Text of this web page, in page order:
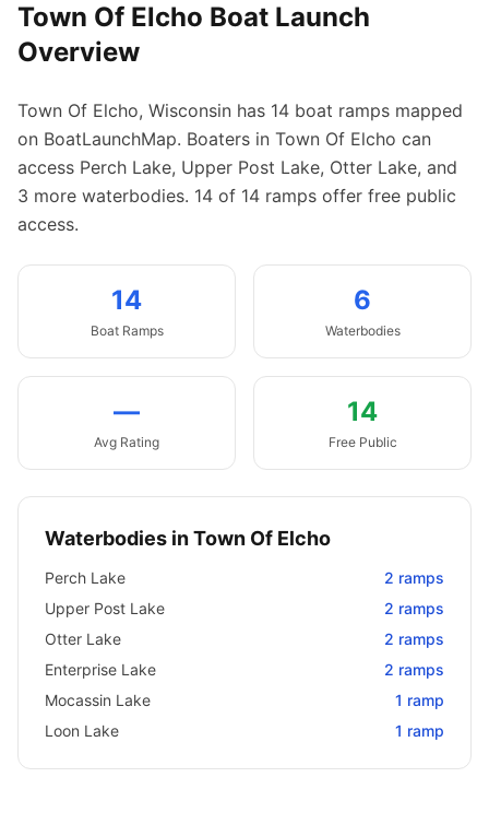
Town Of Elcho Boat Launch
Overview
Town Of Elcho, Wisconsin has 14 boat ramps mapped
on BoatLaunchMap. Boaters in Town Of Elcho can
access Perch Lake, Upper Post Lake, Otter Lake, and
3 more waterbodies. 14 of 14 ramps offer free public
access.
14
Boat Ramps
6
Waterbodies
—
Avg Rating
14
Free Public
Waterbodies inTown Of Elcho
Perch Lake 2 ramps
Upper Post Lake
2 ramps
Otter Lake
2 ramps
Enterprise Lake
2 ramps
Mocassin Lake
1 ramp
Loon Lake
1 ramp